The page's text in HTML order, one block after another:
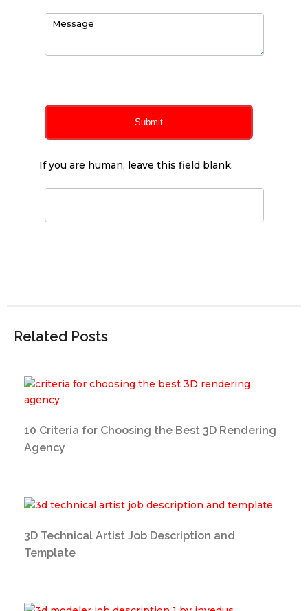
Submit
If you are human, leave this field blank.
Related Posts
10 Criteria for Choosing the Best 3D Rendering
Agency
3D Technical Artist Job Description and
Template